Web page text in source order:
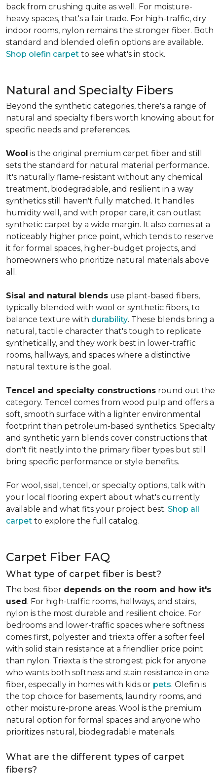
back from crushing quite as well. For moisture-
heavy spaces, that's a fair trade. For high-traffic, dry
indoor rooms, nylon remains the stronger fiber. Both
standard and blended olefin options are available.
Shop olefin carpet to see what's in stock.
Natural and Specialty Fibers
Beyond the synthetic categories, there's a range of
natural and specialty fibers worth knowing about for
specific needs and preferences.
Wool is the original premium carpet fiber and still
sets the standard for natural material performance.
It's naturally flame-resistant without any chemical
treatment, biodegradable, and resilient in a way
synthetics still haven't fully matched. It handles
humidity well, and with proper care, it can outlast
synthetic carpet by a wide margin. It also comes at a
noticeably higher price point, which tends to reserve
it for formal spaces, higher-budget projects, and
homeowners who prioritize natural materials above
all.
Sisal and natural blends use plant-based fibers,
typically blended with wool or synthetic fibers, to
balance texture with durability. These blends bring a
natural, tactile character that's tough to replicate
synthetically, and they work best in lower-traffic
rooms, hallways, and spaces where a distinctive
natural texture is the goal.
Tencel and specialty constructions round out the
category. Tencel comes from wood pulp and offers a
soft, smooth surface with a lighter environmental
footprint than petroleum-based synthetics. Specialty
and synthetic yarn blends cover constructions that
don't fit neatly into the primary fiber types but still
bring specific performance or style benefits.
For wool, sisal, tencel, or specialty options, talk with
your local flooring expert about what's currently
available and what fits your project best. Shop all
carpet to explore the full catalog.
Carpet Fiber FAQ
What type of carpet fiber is best?
The best fiber depends on the room and how it's
used. For high-traffic rooms, hallways, and stairs,
nylon is the most durable and resilient choice. For
bedrooms and lower-traffic spaces where softness
comes first, polyester and triexta offer a softer feel
with solid stain resistance at a friendlier price point
than nylon. Triexta is the strongest pick for anyone
who wants both softness and stain resistance in one
fiber, especially in homes with kids or pets. Olefin is
the top choice for basements, laundry rooms, and
other moisture-prone areas. Wool is the premium
natural option for formal spaces and anyone who
prioritizes natural, biodegradable materials.
What are the different types of carpet
fibers?